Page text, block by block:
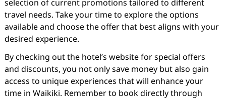
selection of current promotions tailored to different
travel needs. Take your time to explore the options
available and choose the offer that best aligns with your
desired experience.
By checking out the hotel’s website for special offers
and discounts, you not only save money but also gain
access to unique experiences that will enhance your
time in Waikiki. Remember to book directly through